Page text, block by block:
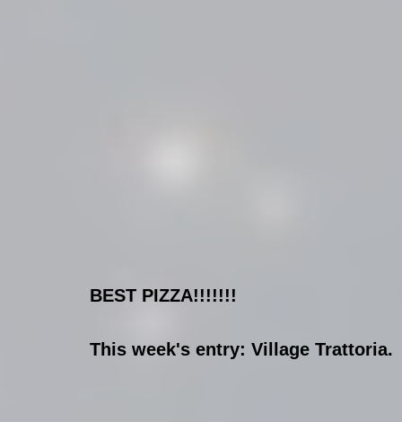
BEST PIZZA!!!!!!!
This week's entry: Village Trattoria.